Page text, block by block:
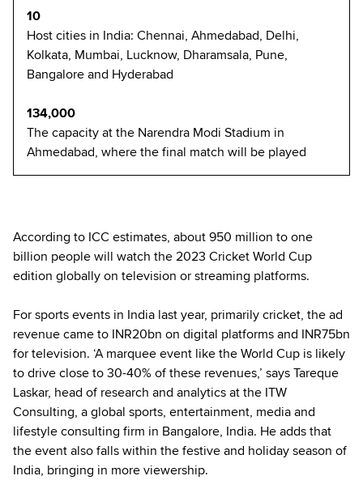
10
Host cities in India: Chennai, Ahmedabad, Delhi,
Kolkata, Mumbai, Lucknow, Dharamsala, Pune,
Bangalore and Hyderabad
134,000
The capacity at the Narendra Modi Stadium in
Ahmedabad, where the final match will be played
According to ICC estimates, about 950 million to one
billion people will watch the 2023 Cricket World Cup
edition globally on television or streaming platforms.
For sports events in India last year, primarily cricket, the ad
revenue came to INR20bn on digital platforms and INR75bn
for television. ‘A marquee event like the World Cup is likely
to drive close to 30-40% of these revenues,’ says Tareque
Laskar, head of research and analytics at the ITW
Consulting, a global sports, entertainment, media and
lifestyle consulting firm in Bangalore, India. He adds that
the event also falls within the festive and holiday season of
India, bringing in more viewership.